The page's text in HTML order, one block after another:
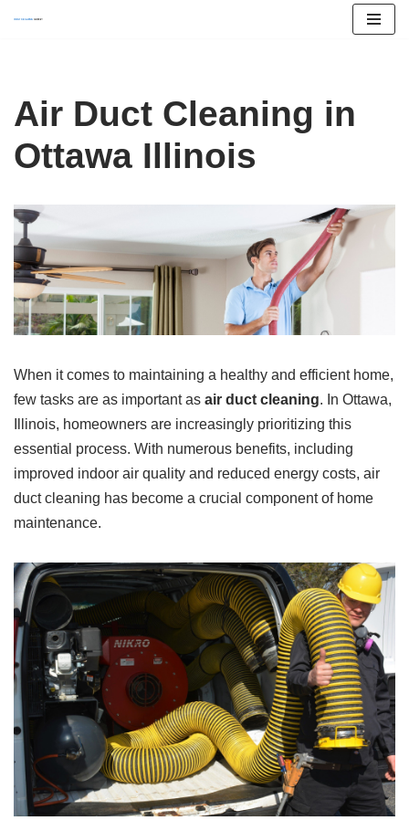
content
Air Duct Cleaning in
Ottawa Illinois
When it comes to maintaining a healthy and efficient home,
few tasks are as important as air duct cleaning. In Ottawa,
Illinois, homeowners are increasingly prioritizing this
essential process. With numerous benefits, including
improved indoor air quality and reduced energy costs, air
duct cleaning has become a crucial component of home
maintenance.